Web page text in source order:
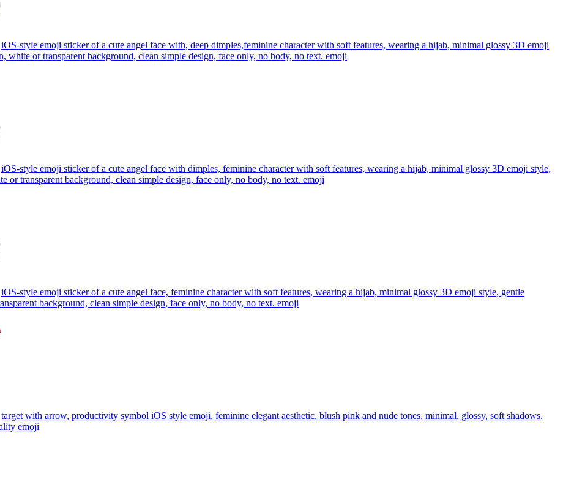
iOS-style emoji sticker of a cute angel face with, deep dimples,feminine character with soft features, wearing a hijab, minimal glossy 3D emoji
white or transparent background, clean simple design, face only, no body, no text. emoji
iOS-style emoji sticker of a cute angel face with dimples, feminine character with soft features, wearing a hijab, minimal glossy 3D emoji style,
or transparent background, clean simple design, face only, no body, no text. emoji
iOS-style emoji sticker of a cute angel face, feminine character with soft features, wearing a hijab, minimal glossy 3D emoji style, gentle
background, clean simple design, face only, no body, no text. emoji
target with arrow, productivity symbol iOS style emoji, feminine elegant aesthetic, blush pink and nude tones, minimal, glossy, soft shadows,
emoji